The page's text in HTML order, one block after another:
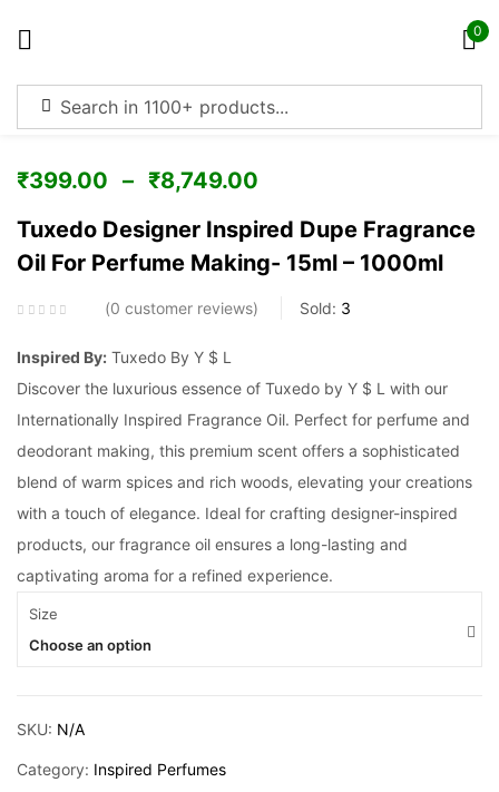
0
₹399.00 – ₹8,749.00
Tuxedo Designer Inspired Dupe Fragrance
Oil For Perfume Making- 15ml – 1000ml
0 customer reviews Sold: 3
Inspired By: Tuxedo By Y $ L
Discover the luxurious essence of Tuxedo by Y $ L with our
Internationally Inspired Fragrance Oil. Perfect for perfume and
deodorant making, this premium scent offers a sophisticated
blend of warm spices and rich woods, elevating your creations
with a touch of elegance. Ideal for crafting designer-inspired
products, our fragrance oil ensures a long-lasting and
captivating aroma for a refined experience.
Size
Choose an option
SKU: N/A
Category: Inspired Perfumes
Remember me Lost password?
Create an account